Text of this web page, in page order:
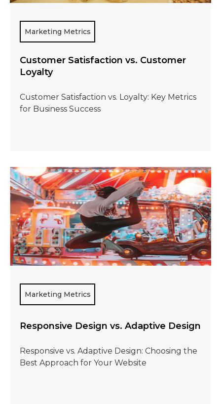
Marketing Metrics
Customer Satisfaction vs. Customer
Loyalty
Customer Satisfaction vs. Loyalty: Key Metrics
for Business Success
Marketing Metrics
Responsive Design vs. Adaptive Design
Responsive vs. Adaptive Design: Choosing the
Best Approach for Your Website